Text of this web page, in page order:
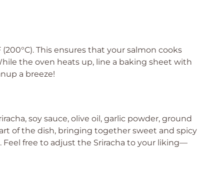
This ensures that your salmon cooks
the oven heats up, line a baking sheet with
a breeze!
soy sauce, olive oil, garlic powder, ground
of the dish, bringing together sweet and spicy
free to adjust the Sriracha to your liking—